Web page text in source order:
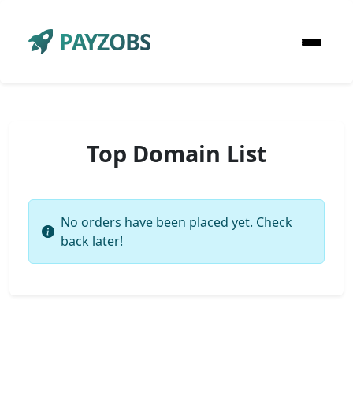
PAYZOBS
Top Domain List
No orders have been placed yet. Check
back later!